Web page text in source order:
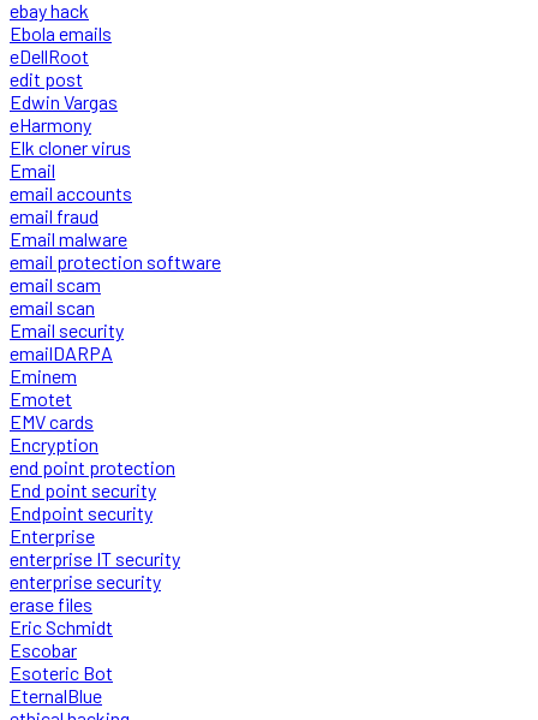
ebay hack
Ebola emails
eDellRoot
edit post
Edwin Vargas
eHarmony
Elk cloner virus
Email
email accounts
email fraud
Email malware
email protection software
email scam
email scan
Email security
emailDARPA
Eminem
Emotet
EMV cards
Encryption
end point protection
End point security
Endpoint security
Enterprise
enterprise IT security
enterprise security
erase files
Eric Schmidt
Escobar
Esoteric Bot
EternalBlue